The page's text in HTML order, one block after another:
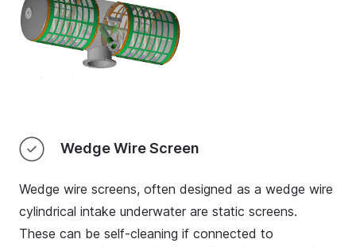
Wedge Wire Screen
Wedge wire screens, often designed as a wedge wire
cylindrical intake underwater are static screens.
These can be self-cleaning if connected to